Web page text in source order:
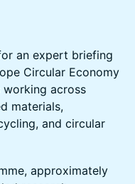
an expert briefing
Circular Economy
across
materials,
and circular
approximately